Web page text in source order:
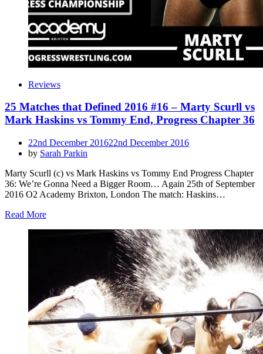
Reviews
25 Matches that Defined 2016 #16 – Marty Scurll vs
Mark Haskins vs Tommy End, Progress Chapter 36
Posted
on
22nd December 201622nd December 2016
by Sarah Parkin
Marty Scurll (c) vs Mark Haskins vs Tommy End Progress Chapter
36: We’re Gonna Need a Bigger Room… Again 25th of September
2016 O2 Academy Brixton, London The match: Haskins…
Read More